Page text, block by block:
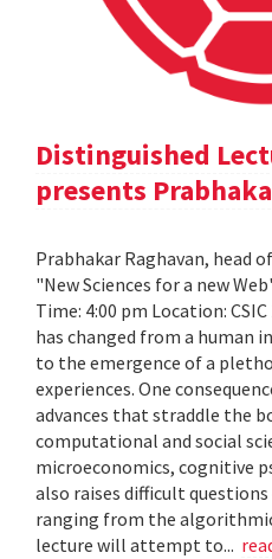
Distinguished
presents
Prabhakar Raghavan, head
"New Sciences for a new
Time: 4:00 pm Location:
has changed from a human
to the emergence of a
experiences. One
advances that straddle the
computational and social
microeconomics, cognitive
also raises difficult
ranging from the
lecture will attempt to...